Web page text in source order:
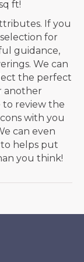
ft!
If you
for
guidance,
We can
the perfect
another
review the
with you
can even
helps put
you think!